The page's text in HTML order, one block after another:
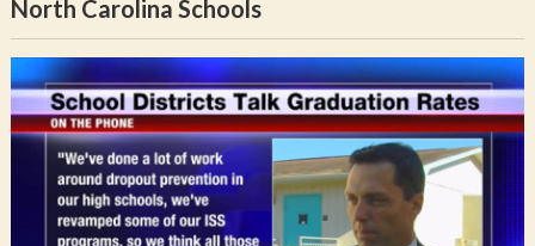
North Carolina Schools